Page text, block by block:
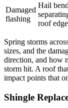
Damaged
flashing
Hail
roof
Spring storms
sizes, and the
direction, and how
storm hit. A roof
impact points that
Shingle